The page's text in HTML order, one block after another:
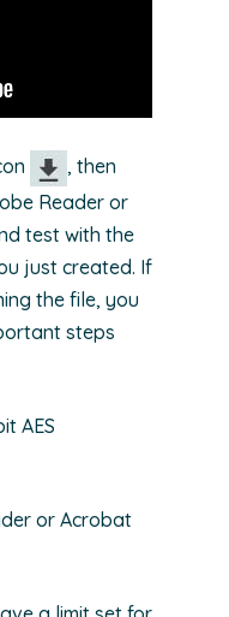
, then
Reader or
test with the
just created. If
the file, you
steps
AES
or Acrobat